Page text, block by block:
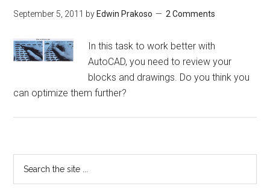
September 5, 2011 by Edwin Prakoso 2 Comments
In this task to work better with
AutoCAD, you need to review your
blocks and drawings. Do you think you
can optimize them further?